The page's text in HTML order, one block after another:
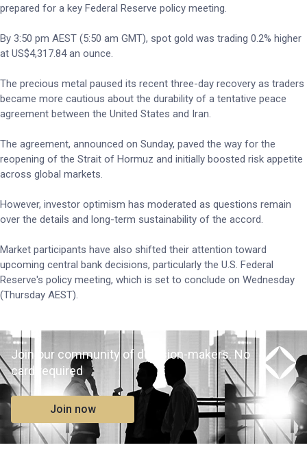
prepared for a key Federal Reserve policy meeting.
By 3:50 pm AEST (5:50 am GMT), spot gold was trading 0.2% higher
at US$4,317.84 an ounce.
The precious metal paused its recent three-day recovery as traders
became more cautious about the durability of a tentative peace
agreement between the United States and Iran.
The agreement, announced on Sunday, paved the way for the
reopening of the Strait of Hormuz and initially boosted risk appetite
across global markets.
However, investor optimism has moderated as questions remain
over the details and long-term sustainability of the accord.
Market participants have also shifted their attention toward
upcoming central bank decisions, particularly the U.S. Federal
Reserve's policy meeting, which is set to conclude on Wednesday
(Thursday AEST).
Join our community of decision-makers. No
card required
Join now